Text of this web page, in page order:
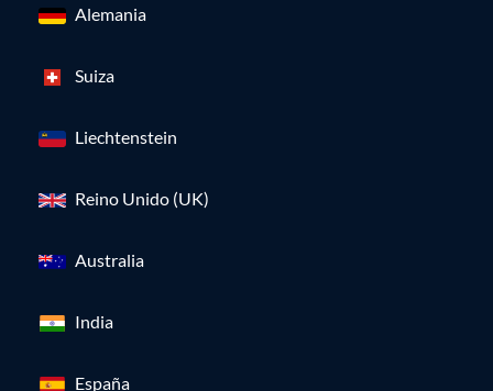
Alemania
Suiza
Liechtenstein
Reino Unido (UK)
Australia
India
España